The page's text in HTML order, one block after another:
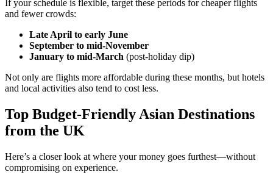
If your schedule is flexible, target these periods for cheaper flights
and fewer crowds:
Late April to early June
September to mid-November
January to mid-March (post-holiday dip)
Not only are flights more affordable during these months, but hotels
and local activities also tend to cost less.
Top Budget-Friendly Asian Destinations
from the UK
Here’s a closer look at where your money goes furthest—without
compromising on experience.